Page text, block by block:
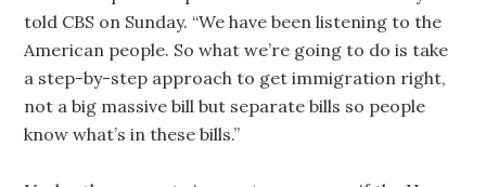
told CBS on Sunday. “We have been listening to the
American people. So what we’re going to do is take
a step-by-step approach to get immigration right,
not a big massive bill but separate bills so people
know what’s in these bills.”